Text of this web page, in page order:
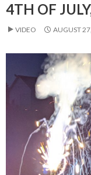
4TH OF
VIDEO AUGUST